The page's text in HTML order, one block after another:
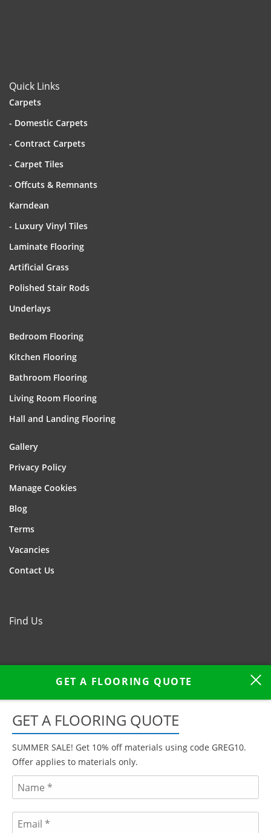
GET A FLOORING QUOTE
GET A FLOORING QUOTE
SUMMER SALE! Get 10% off materials using code GREG10.
Offer applies to materials only.
Quick Links
Carpets
- Domestic Carpets
- Contract Carpets
- Carpet Tiles
- Offcuts & Remnants
Karndean
- Luxury Vinyl Tiles
Laminate Flooring
Artificial Grass
Polished Stair Rods
Underlays
Bedroom Flooring
Kitchen Flooring
Bathroom Flooring
Living Room Flooring
Hall and Landing Flooring
Gallery
Privacy Policy
Manage Cookies
Blog
Terms
Vacancies
Contact Us
Find Us
We serve customers across West & East Sussex, in Portslade,